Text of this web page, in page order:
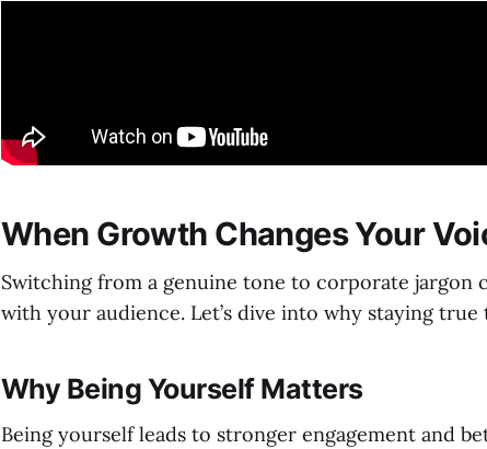
When Growth Changes Your
Switching from a genuine tone to corporate jargon
with your audience. Let’s dive into why staying
Why Being Yourself Matters
Being yourself leads to stronger engagement and